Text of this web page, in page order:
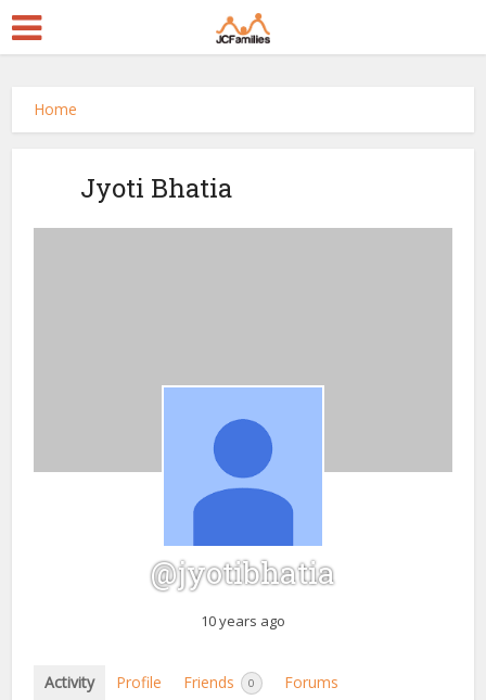
Home
Jyoti Bhatia
@jyotibhatia
10 years ago
Activity Profile Friends 0 Forums